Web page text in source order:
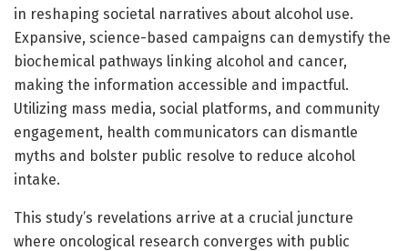
in reshaping societal narratives about alcohol use.
Expansive, science-based campaigns can demystify the
biochemical pathways linking alcohol and cancer,
making the information accessible and impactful.
Utilizing mass media, social platforms, and community
engagement, health communicators can dismantle
myths and bolster public resolve to reduce alcohol
intake.
This study’s revelations arrive at a crucial juncture
where oncological research converges with public